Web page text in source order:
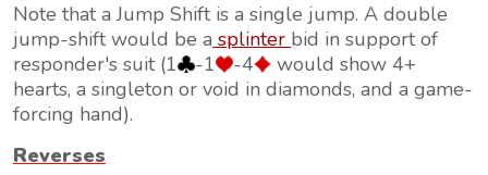
Note that a Jump Shift is a single jump. A double
jump-shift would be a splinter bid in support of
responder's suit (1
-1 -4
would show 4+
hearts, a singleton or void in diamonds, and a game-
forcing hand).
Reverses